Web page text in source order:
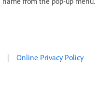
| Online Privacy Policy